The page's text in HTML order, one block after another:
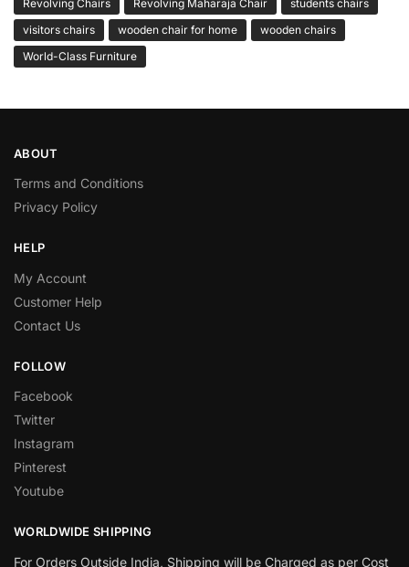
Revolving Chairs
Revolving Maharaja Chair
students chairs
visitors chairs
wooden chair for home
wooden chairs
World-Class Furniture
ABOUT
Terms and Conditions
Privacy Policy
HELP
My Account
Customer Help
Contact Us
FOLLOW
Facebook
Twitter
Instagram
Pinterest
Youtube
WORLDWIDE SHIPPING
For Orders Outside India, Shipping will be Charged as per Cost